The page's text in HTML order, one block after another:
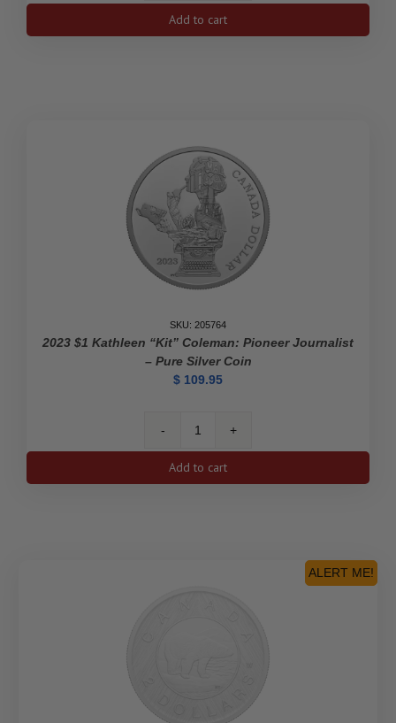
$1
His
-
Limited
Edition
Proof
Silver
Dollar
quantity
Add to cart
SKU: 205764
2023 $1 Kathleen “Kit” Coleman: Pioneer Journalist
– Pure Silver Coin
$ 109.95
2023
$1
Kathleen
Add to cart
ALERT ME!